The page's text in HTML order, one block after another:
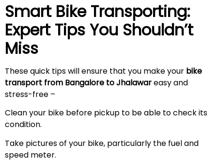
Smart Bike Transporting:
Expert Tips You Shouldn’t
Miss
These quick tips will ensure that you make your bike
transport from Bangalore to Jhalawareasy and
stress-free –
Clean your bike before pickup to be able to check its
condition.
Take pictures of your bike, particularly the fuel and
speed meter.